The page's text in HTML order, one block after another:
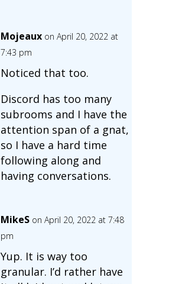
Mojeaux on April 20, 2022 at
7:43 pm
Noticed that too.
Discord has too many
subrooms and I have the
attention span of a gnat,
so I have a hard time
following along and
having conversations.
MikeS on April 20, 2022 at 7:48
pm
Yup. It is way too
granular. I’d rather have